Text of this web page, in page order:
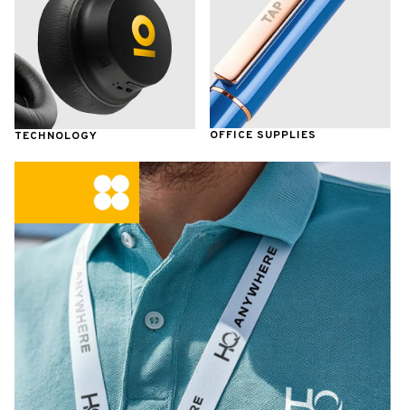
TECHNOLOGY OFFICE SUPPLIES